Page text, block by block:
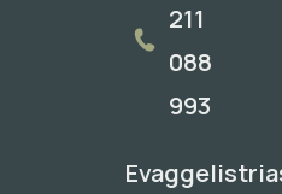
211
088
993